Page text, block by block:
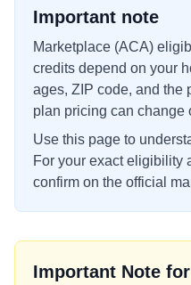
Important note
Marketplace (ACA)
credits depend on your
ages, ZIP code, and the
plan pricing can change
Use this page to
For your exact eligibility
confirm on the official
Important Note for